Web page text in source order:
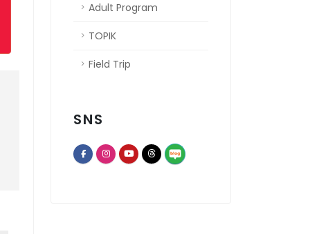
Adult Program
TOPIK
Field Trip
SNS
opens a new window of Facebook page
opens a new window of Instagram
opens a new window of Youtube
opens a new window of Threads
opens a new window of